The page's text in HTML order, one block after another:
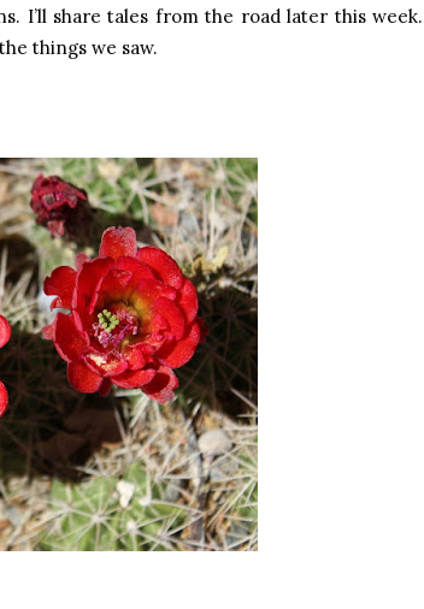
I’ll share tales from the road later this week.
things we saw.